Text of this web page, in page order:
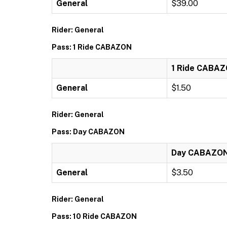
General $39.00
Rider: General
Pass: 1 Ride CABAZON
1 Ride
General $1.50
Rider: General
Pass: Day CABAZON
Day
General $3.50
Rider: General
Pass: 10 Ride CABAZON